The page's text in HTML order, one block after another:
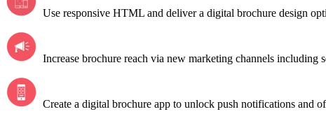
Use responsive HTML and deliver a digital brochure design
Increase brochure reach via new marketing channels including
Create a digital brochure app to unlock push notifications and